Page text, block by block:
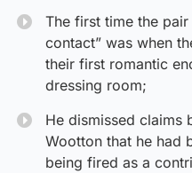
The first time the
contact” was when
their first romantic
dressing room;
He dismissed claims
Wootton that he had
being fired as a